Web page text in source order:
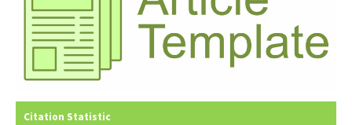
Citation Statistic